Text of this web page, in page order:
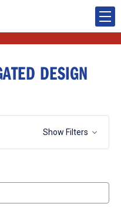
DESIGN
Show Filters